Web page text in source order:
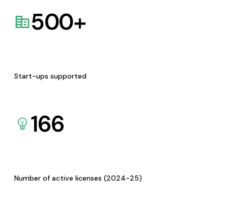
500+
Start-ups supported
166
Number of active licenses (2024-25)